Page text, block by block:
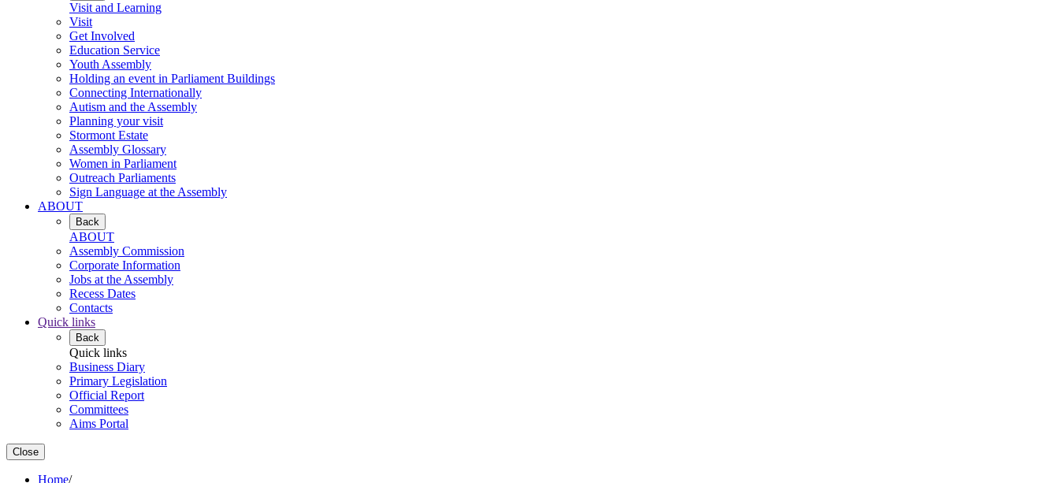
Visit and Learning
Visit
Get Involved
Education Service
Youth Assembly
Holding an event in Parliament Buildings
Connecting Internationally
Autism and the Assembly
Planning your visit
Stormont Estate
Assembly Glossary
Women in Parliament
Outreach Parliaments
Sign Language at the Assembly
ABOUT
Back
ABOUT
Assembly Commission
Corporate Information
Jobs at the Assembly
Recess Dates
Contacts
Quick links
Back
Quick links
Business Diary
Primary Legislation
Official Report
Committees
Aims Portal
Close
Home/